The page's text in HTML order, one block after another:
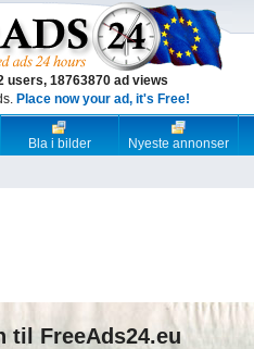
users, 18763870 ad views
Place now your ad, it's Free!
Bla i bilder
Nyeste annonser
til FreeAds24.eu